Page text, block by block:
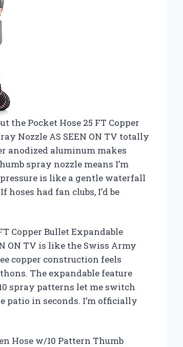
the Pocket Hose 25 FT Copper
Nozzle AS SEEN ON TV totally
anodized aluminum makes
spray nozzle means I’m
is like a gentle waterfall
had fan clubs, I’d be
Copper Bullet Expandable
ON TV is like the Swiss Army
copper construction feels
The expandable feature
spray patterns let me switch
in seconds. I’m officially
Hose w/10 Pattern Thumb